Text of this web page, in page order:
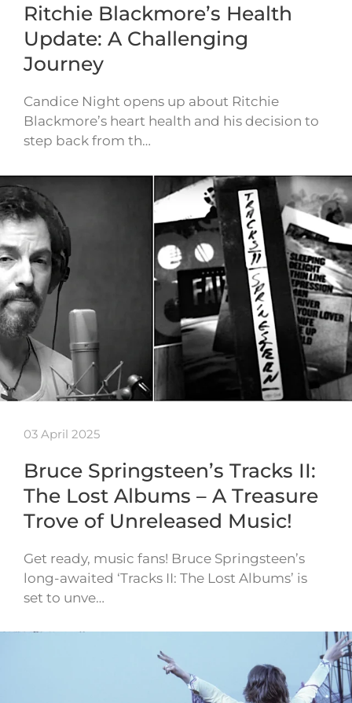
Ritchie Blackmore’s Health
Update: A Challenging
Journey
Candice Night opens up about Ritchie
Blackmore’s heart health and his decision to
step back from th…
03 April 2025
Bruce Springsteen’s Tracks II:
The Lost Albums – A Treasure
Trove of Unreleased Music!
Get ready, music fans! Bruce Springsteen’s
long-awaited ‘Tracks II: The Lost Albums’ is
set to unve…